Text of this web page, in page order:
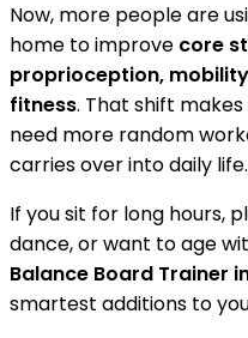
Now, more people are
home to improve core
proprioception,
fitness. That shift
need more random
carries over into daily life.
If you sit for long hours,
dance, or want to age
Balance Board Trainer
smartest additions to